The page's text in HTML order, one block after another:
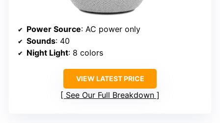
Power Source: AC power only
Sounds: 40
Night Light: 8 colors
VIEW LATEST PRICE
See Our Full Breakdown